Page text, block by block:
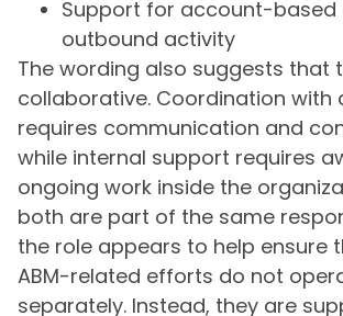
Support for account-based
outbound activity
The wording also suggests that
collaborative. Coordination with
requires communication and
while internal support requires
ongoing work inside the
both are part of the same
the role appears to help ensure
ABM-related efforts do not
separately. Instead, they are